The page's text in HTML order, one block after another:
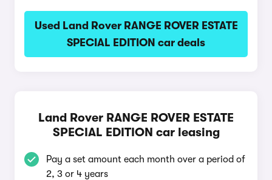
Used Land Rover RANGE ROVER ESTATE
SPECIAL EDITION car deals
Land Rover RANGE ROVER ESTATE
SPECIAL EDITION car leasing
Pay a set amount each month over a period of
2, 3 or 4 years